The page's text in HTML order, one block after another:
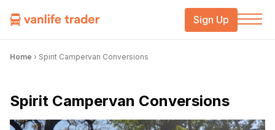
Sign Up
Home › Spirit Campervan Conversions
Spirit Campervan Conversions